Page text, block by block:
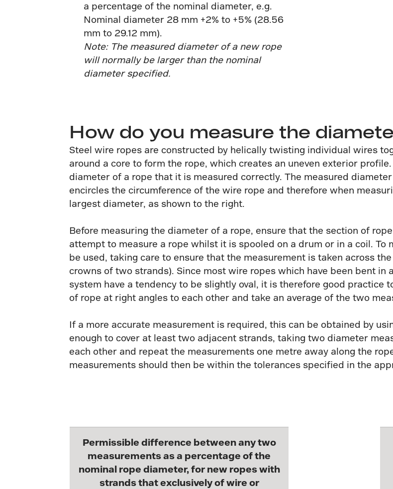
a percentage of the nominal diameter, e.g.
Nominal diameter 28 mm +2% to +5% (28.56
mm to 29.12 mm).
Note: The measured diameter of a new rope
will normally be larger than the nominal
diameter specified.
How do you measure the
Steel wire ropes are constructed by helically twisting individual wires
around a core to form the rope, which creates an uneven exterior
diameter of a rope that it is measured correctly. The measured
encircles the circumference of the wire rope and therefore when
largest diameter, as shown to the right.
Before measuring the diameter of a rope, ensure that the section of
attempt to measure a rope whilst it is spooled on a drum or in a coil. To
be used, taking care to ensure that the measurement is taken across
crowns of two strands). Since most wire ropes which have been bent in
system have a tendency to be slightly oval, it is therefore good practice
of rope at right angles to each other and take an average of the two
If a more accurate measurement is required, this can be obtained by
enough to cover at least two adjacent strands, taking two diameter
each other and repeat the measurements one metre away along the
measurements should then be within the tolerances specified in the
Permissible difference between any two
measurements as a percentage of the
nominal rope diameter, for new ropes with
strands that exclusively of wire or